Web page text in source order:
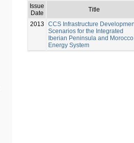
Issue
Date
Title
2013
CCS Infrastructure
Scenarios for the Integrated
Iberian Peninsula and Morocco
Energy System